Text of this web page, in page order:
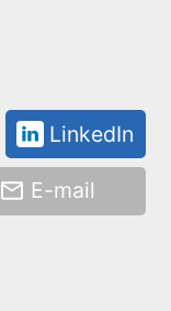
LinkedIn
E-mail